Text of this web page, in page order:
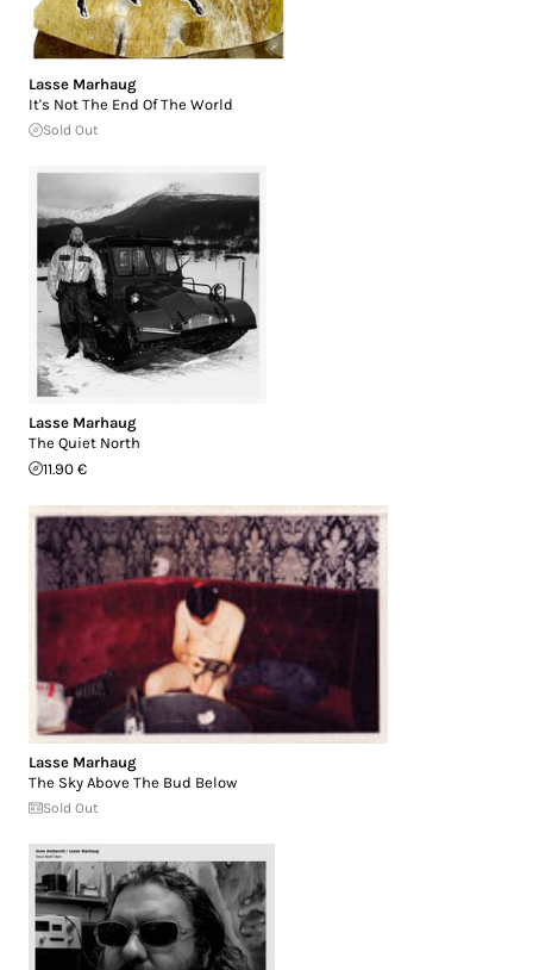
Lasse Marhaug
It's Not The End Of The World
Sold Out
Lasse Marhaug
The Quiet North
11.90 €
Lasse Marhaug
The Sky Above The Bud Below
Sold Out